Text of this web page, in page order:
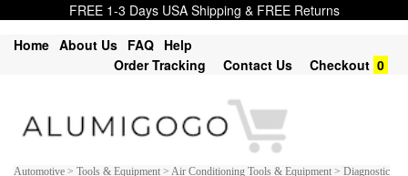
FREE 1-3 Days USA Shipping & FREE Returns
Home About Us FAQ Help
Order Tracking
Contact Us Checkout 0
Automotive > Tools & Equipment > Air Conditioning Tools & Equipment > Diagnostic